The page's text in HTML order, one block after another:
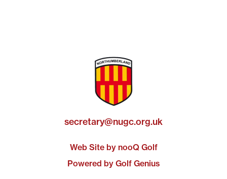
secretary@nugc.org.uk
Web Site by nooQ Golf
Powered by Golf Genius